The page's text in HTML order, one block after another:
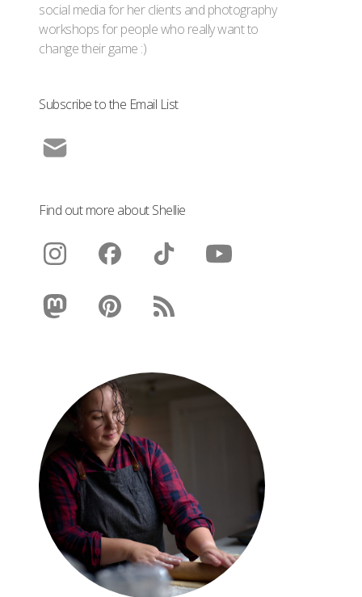
social media for her clients and photography
workshops for people who really want to
change their game :)
Subscribe to the Email List
Find out more about Shellie